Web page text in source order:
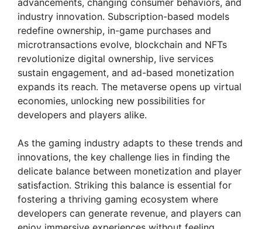
advancements, changing consumer behaviors, and
industry innovation. Subscription-based models
redefine ownership, in-game purchases and
microtransactions evolve, blockchain and NFTs
revolutionize digital ownership, live services
sustain engagement, and ad-based monetization
expands its reach. The metaverse opens up virtual
economies, unlocking new possibilities for
developers and players alike.
As the gaming industry adapts to these trends and
innovations, the key challenge lies in finding the
delicate balance between monetization and player
satisfaction. Striking this balance is essential for
fostering a thriving gaming ecosystem where
developers can generate revenue, and players can